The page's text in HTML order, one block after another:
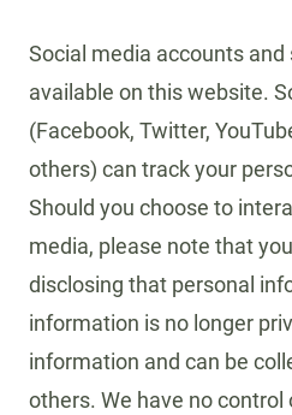
Social media accounts
available on this website.
(Facebook, Twitter,
others) can track your
Should you choose to
media, please note that
disclosing that personal
information is no longer
information and can be
others. We have no control